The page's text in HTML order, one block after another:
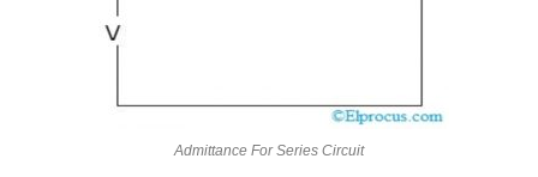
Admittance For Series Circuit